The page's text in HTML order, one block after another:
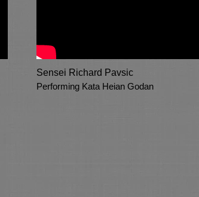
Sensei Richard Pavsic
Performing Kata Heian Godan